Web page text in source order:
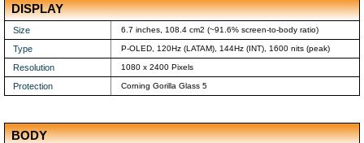
DISPLAY
Size 6.7 inches, 108.4 cm2 (~91.6% screen-to-body ratio)
Type P-OLED, 120Hz (LATAM), 144Hz (INT), 1600 nits (peak)
Resolution 1080 x 2400 Pixels
Protection Corning Gorilla Glass 5
BODY